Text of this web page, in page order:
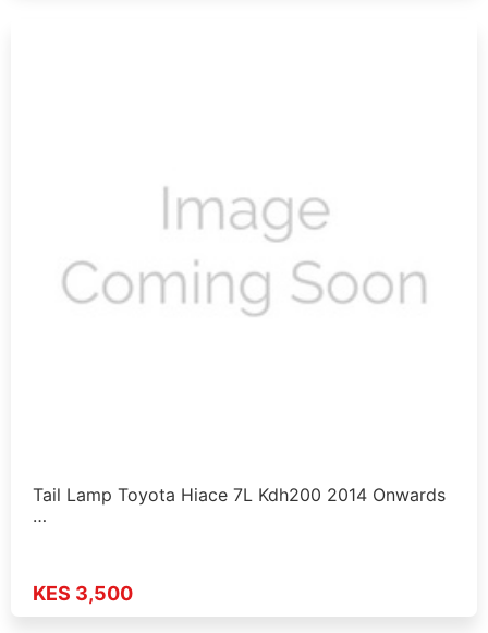
Tail Lamp Toyota Hiace 7L Kdh200 2014 Onwards
…
KES 3,500